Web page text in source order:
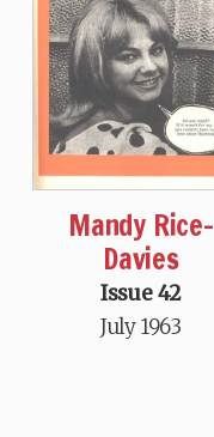
Mandy Rice-
Davies
Issue 42
July 1963